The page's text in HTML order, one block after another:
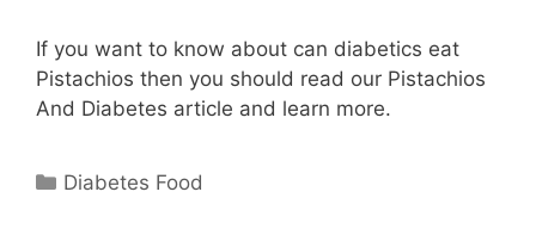
If you want to know about can diabetics eat
Pistachios then you should read our Pistachios
And Diabetes article and learn more.
Categories
Diabetes Food